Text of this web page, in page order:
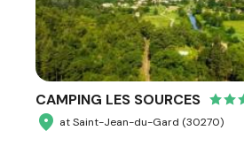
CAMPING LES SOURCES
at Saint-Jean-du-Gard (30270)